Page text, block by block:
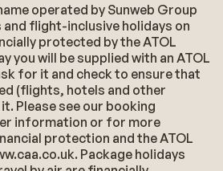
operated by Sunweb Group
flight-inclusive holidays on
protected by the ATOL
you will be supplied with an ATOL
for it and check to ensure that
(flights, hotels and other
Please see our booking
information or for more
protection and the ATOL
Package holidays